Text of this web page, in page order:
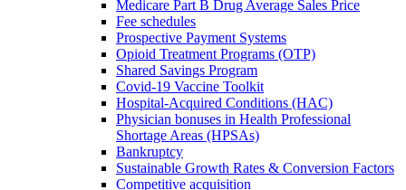
Medicare Part B Drug Average Sales Price
Fee schedules
Prospective Payment Systems
Opioid Treatment Programs (OTP)
Shared Savings Program
Covid-19 Vaccine Toolkit
Hospital-Acquired Conditions (HAC)
Physician bonuses in Health Professional
Shortage Areas (HPSAs)
Bankruptcy
Sustainable Growth Rates & Conversion Factors
Competitive acquisition